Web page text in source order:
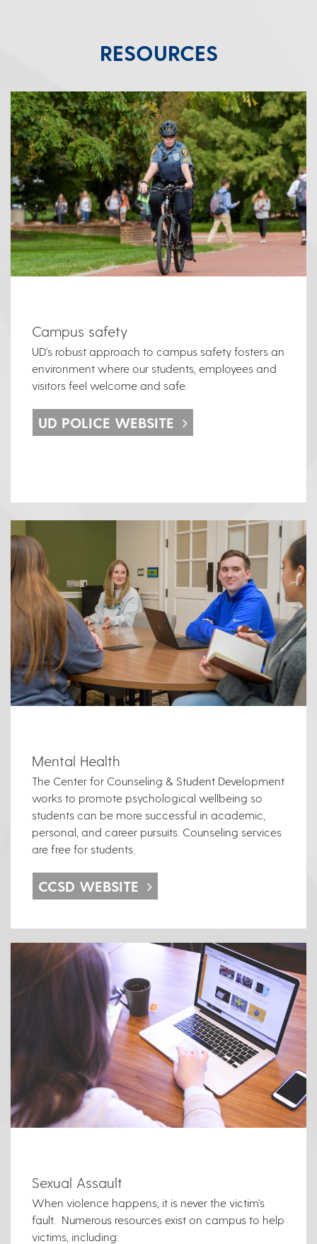
RESOURCES
Campus safety
UD's robust approach to campus safety fosters an
environment where our students, employees and
visitors feel welcome and safe.
UD POLICE WEBSITE
Mental Health
The Center for Counseling & Student Development
works to promote psychological wellbeing so
students can be more successful in academic,
personal, and career pursuits. Counseling services
are free for students.
CCSD WEBSITE
Sexual Assault
When violence happens, it is never the victim’s
fault. Numerous resources exist on campus to help
victims, including: